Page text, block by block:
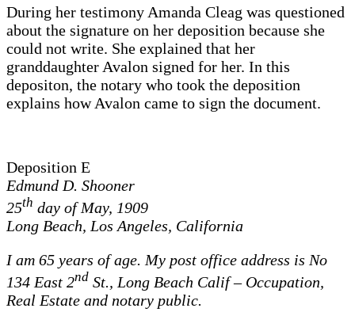
During her testimony Amanda Cleag was questioned
about the signature on her deposition because she
could not write. She explained that her
granddaughter Avalon signed for her. In this
depositon, the notary who took the deposition
explains how Avalon came to sign the document.
Deposition E
Edmund D. Shooner
25th day of May, 1909
Long Beach, Los Angeles, California
I am 65 years of age. My post office address is No
134 East 2nd St., Long Beach Calif – Occupation,
Real Estate and notary public.